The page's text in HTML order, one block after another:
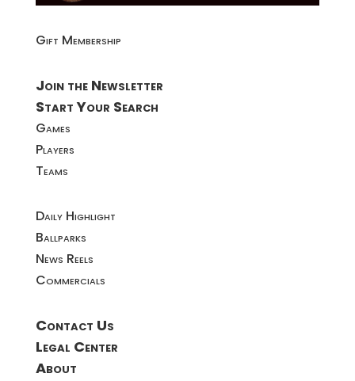
Gift Membership
Join the Newsletter
Start Your Search
Games
Players
Teams
Daily Highlight
Ballparks
News Reels
Commercials
Contact Us
Legal Center
About